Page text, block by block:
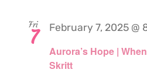
Fri
7
Aurora’s Hope |
Skritt
February 7, 2025 @